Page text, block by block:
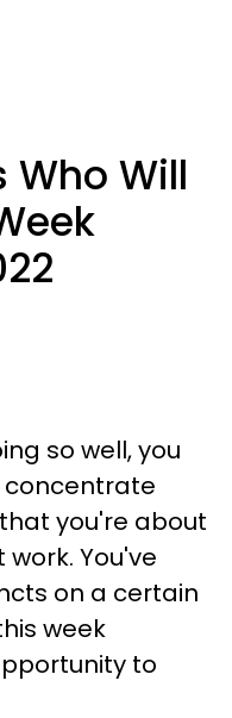
Who Will
so well, you
you're about
You've
on a certain
week
to